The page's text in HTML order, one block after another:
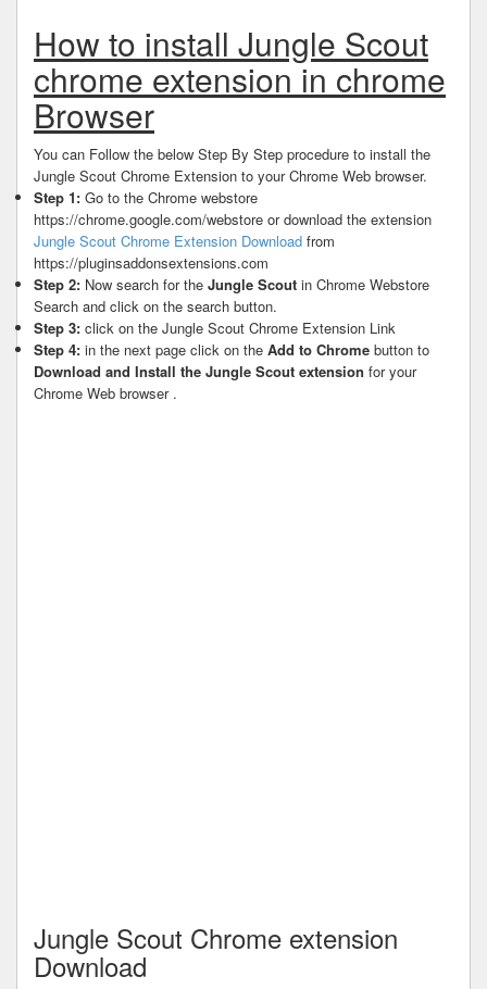
How to install Jungle Scout
chrome extension in chrome
Browser
You can Follow the below Step By Step procedure to install the
Jungle Scout Chrome Extension to your Chrome Web browser.
Step 1: Go to the Chrome webstore
https://chrome.google.com/webstore or download the extension
Jungle Scout Chrome Extension Download from
https://pluginsaddonsextensions.com
Step 2: Now search for the Jungle Scout in Chrome Webstore
Search and click on the search button.
Step 3: click on the Jungle Scout Chrome Extension Link
Step 4: in the next page click on the Add to Chrome button to
Download and Install the Jungle Scout extension for your
Chrome Web browser .
Jungle Scout Chrome extension
Download